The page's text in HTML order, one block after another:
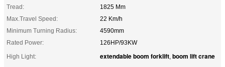
Tread:
1825 Mm
Max.Travel Speed:
22 Km/h
Minimum Turning Radius:
4590mm
Rated Power:
126HP/93KW
High Light:
extendable boom forklift, boom lift crane